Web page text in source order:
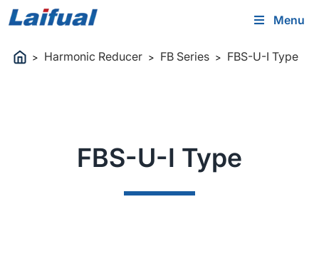
Menu
> Harmonic Reducer > FB Series > FBS-U-Ⅰ Type
FBS-U-Ⅰ Type